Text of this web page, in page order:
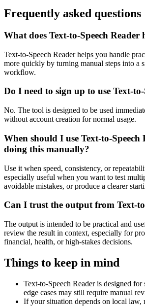
Frequently asked questions
What does Text-to-Speech Reader
Text-to-Speech Reader helps you handle
more quickly by turning manual steps into a
workflow.
Do I need to sign up to use Text-
No. The tool is designed to be used
without account creation for normal usage.
When should I use Text-to-Speech
doing this manually?
Use it when speed, consistency, or
especially useful when you want to test
avoidable mistakes, or produce a clearer
Can I trust the output from Text-
The output is intended to be practical and
review the result in context, especially for
financial, health, or high-stakes decisions.
Things to keep in mind
Text-to-Speech Reader is designed for
edge cases may still require manual
If your situation depends on local law,